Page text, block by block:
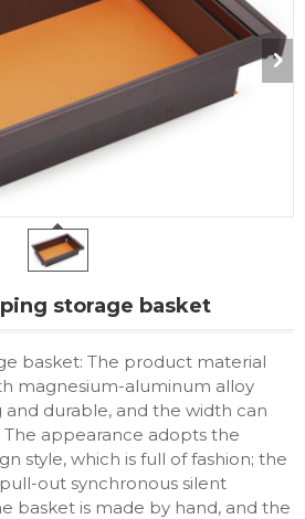
storage basket
basket: The product material
magnesium-aluminum alloy
and durable, and the width can
The appearance adopts the
style, which is full of fashion; the
out synchronous silent
basket is made by hand, and the